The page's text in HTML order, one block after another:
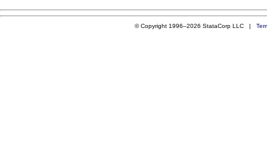
© Copyright 1996–2026 StataCorp LLC |